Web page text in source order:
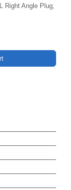
Right Angle Plug,